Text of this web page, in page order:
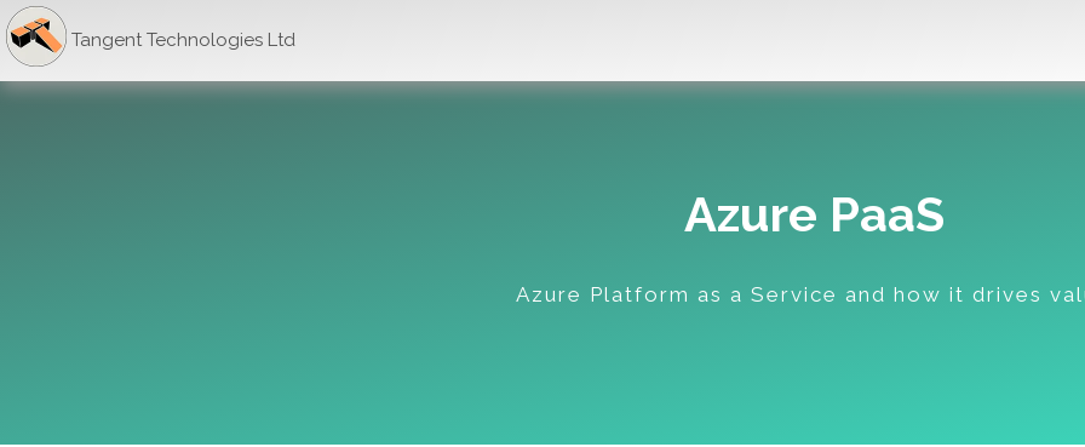
Tangent Technologies Ltd
Azure PaaS
Azure Platform as a Service and how it drives